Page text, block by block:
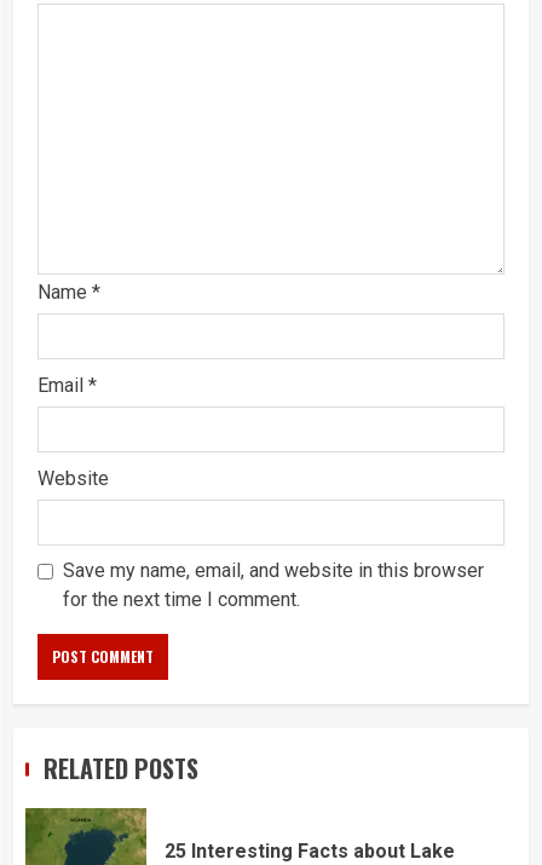
Name *
Email *
Website
Save my name, email, and website in this browser
for the next time I comment.
RELATED POSTS
25 Interesting Facts about Lake